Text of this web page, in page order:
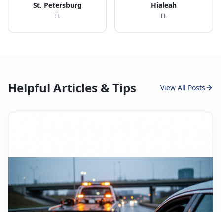
St. Petersburg
FL
Hialeah
FL
Helpful Articles & Tips View All Posts